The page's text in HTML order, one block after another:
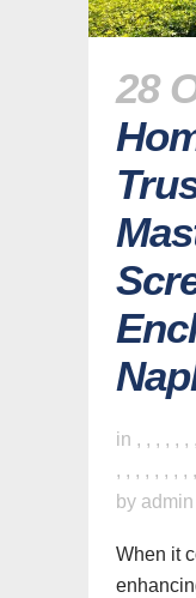
28
in , , , , , , ,
, , , , , , , , ,
by admin
When it